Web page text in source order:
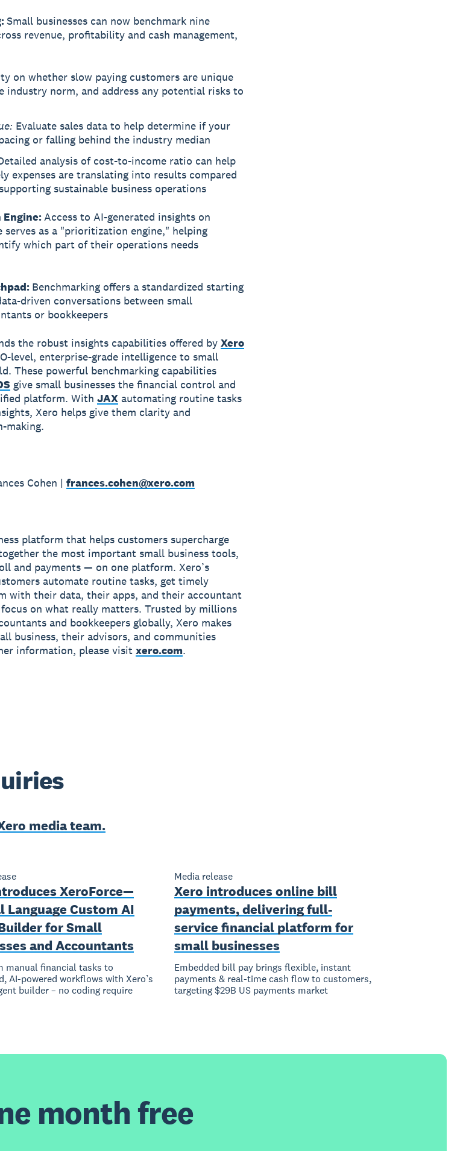
Small businesses can now benchmark nine
revenue, profitability and cash management,
on whether slow paying customers are unique
industry norm, and address any potential risks to
Evaluate sales data to help determine if your
or falling behind the industry median
analysis of cost-to-income ratio can help
expenses are translating into results compared
sustainable business operations
Access to AI-generated insights on
serves as a "prioritization engine," helping
which part of their operations needs
Benchmarking offers a standardized starting
driven conversations between small
or bookkeepers
the robust insights capabilities offered by Xero
level, enterprise-grade intelligence to small
These powerful benchmarking capabilities
give small businesses the financial control and
platform. With JAXautomating routine tasks
Xero helps give them clarity and
making.
Cohen | frances.cohen@xero.com
platform that helps customers supercharge
the most important small business tools,
and payments — on one platform. Xero’s
automate routine tasks, get timely
with their data, their apps, and their accountant
on what really matters. Trusted by millions
and bookkeepers globally, Xero makes
business, their advisors, and communities
information, please visit xero.com.
media team.
XeroForce—
Language Custom AI
for Small
and Accountants
manual financial tasks to
AI-powered workflows with Xero’s
builder – no coding require
Media release
Xero introduces online bill
payments, delivering full-
service financial platform for
small businesses
Embedded bill pay brings flexible, instant
payments & real-time cash flow to customers,
targeting $29B US payments market
month free